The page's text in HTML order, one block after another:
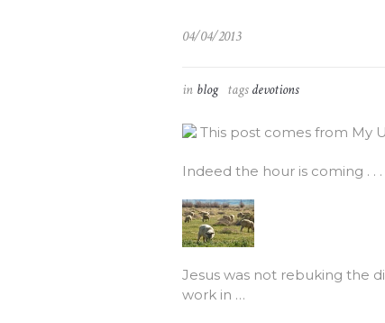
04/04/2013
in blog tagsdevotions
This post comes from My
Indeed the hour is coming . .
Jesus was not rebuking the
work in …